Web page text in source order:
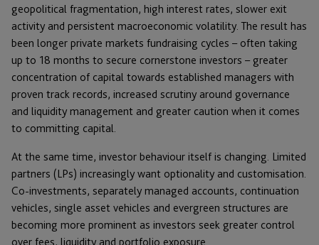
geopolitical fragmentation, high interest rates, slower exit
activity and persistent macroeconomic volatility. The result has
been longer private markets fundraising cycles – often taking
up to 18 months to secure cornerstone investors – greater
concentration of capital towards established managers with
proven track records, increased scrutiny around governance
and liquidity management and greater caution when it comes
to committing capital.
At the same time, investor behaviour itself is changing. Limited
partners (LPs) increasingly want optionality and customisation.
Co-investments, separately managed accounts, continuation
vehicles, single asset vehicles and evergreen structures are
becoming more prominent as investors seek greater control
over fees, liquidity and portfolio exposure.